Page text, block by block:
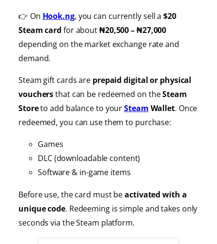
👉 On Hook.ng, you can currently sell a$20
Steam card for about₦20,500 – ₦27,000
depending on the market exchange rate and
demand.
Steam gift cards are prepaid digital or physical
vouchersthat can be redeemed on theSteam
Storeto add balance to yourSteam Wallet. Once
redeemed, you can use them to purchase:
Games
DLC (downloadable content)
Software & in-game items
Before use, the card must beactivated with a
unique code. Redeeming is simple and takes only
seconds via the Steam platform.